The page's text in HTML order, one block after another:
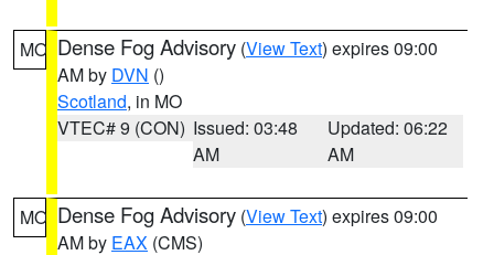
MO Dense Fog Advisory (View Text) expires 09:00
AM by DVN ()
Scotland, in MO
VTEC# 9 (CON) Issued: 03:48
AM
Updated: 06:22
AM
MO Dense Fog Advisory (View Text) expires 09:00
AM by EAX (CMS)